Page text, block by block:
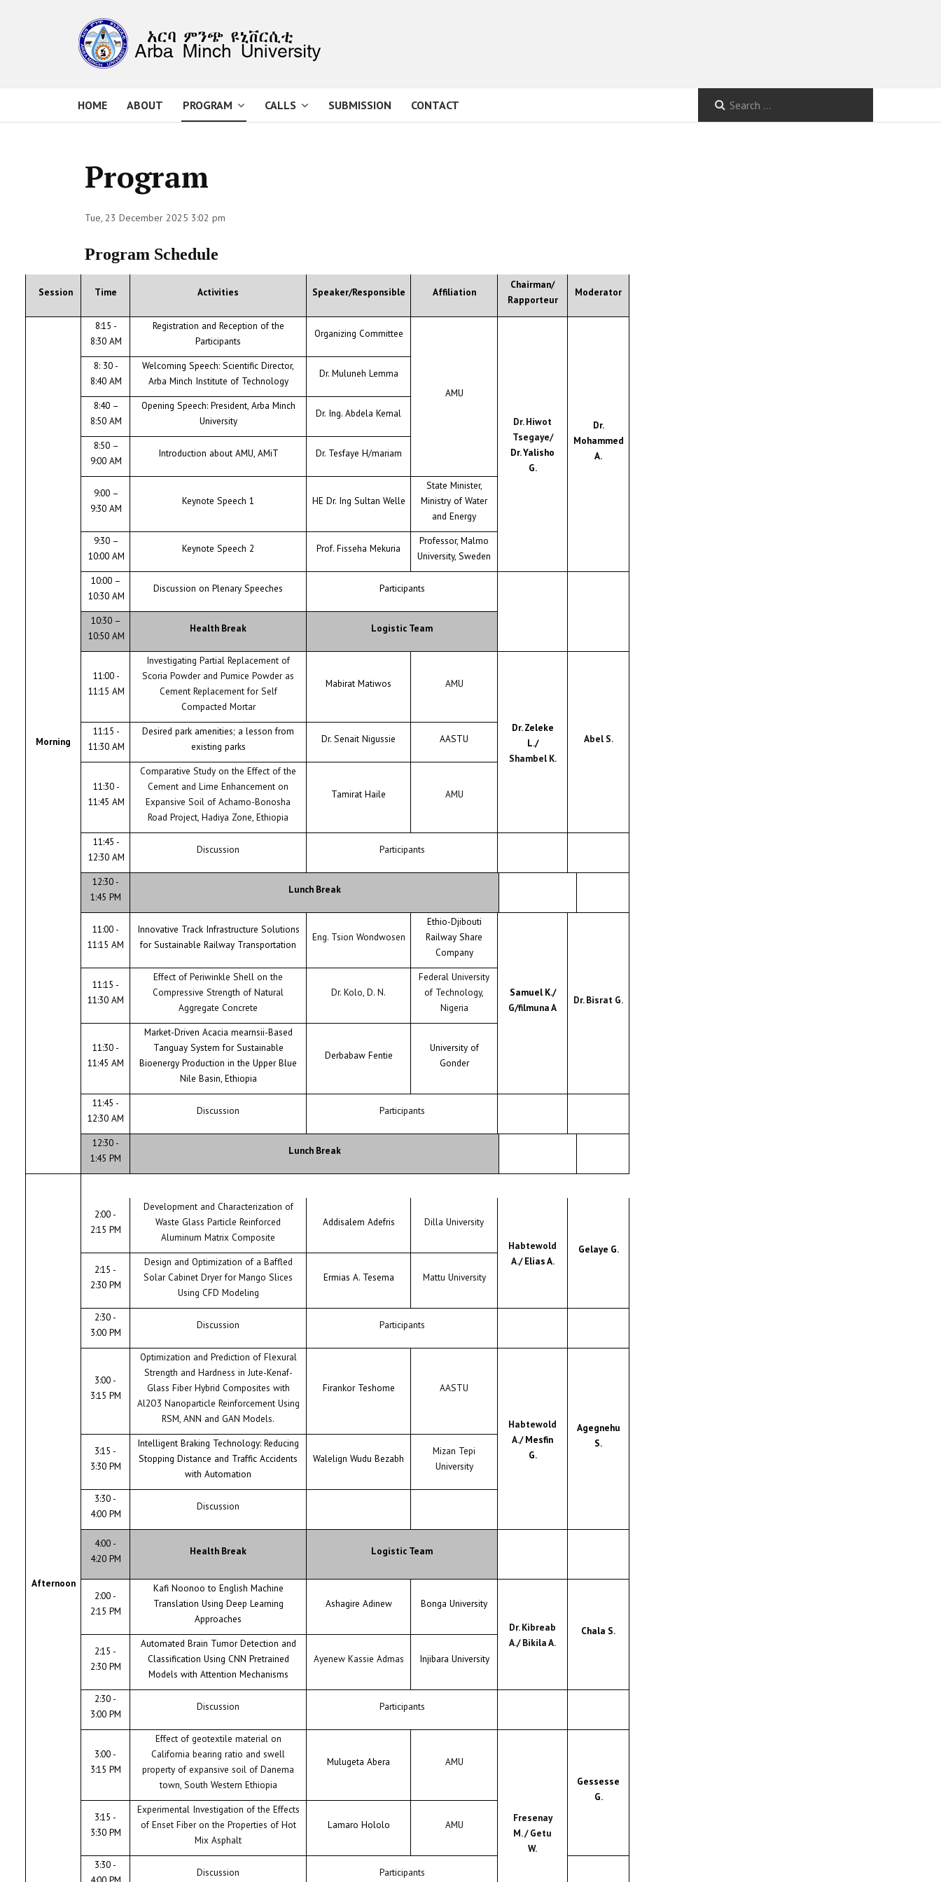
HOME ABOUT PROGRAM CALLS SUBMISSION CONTACT
Program
Tue, 23 December 2025 3:02 pm
Program Schedule
Session Time Activities Speaker/Responsible Affiliation
Chairman/
Rapporteur
Moderator
Morning
8:15 -
8:30 AM
Registration and Reception of the
Participants
Organizing Committee
AMU
Dr. Hiwot
Tsegaye/
Dr. Yalisho
G.
Dr.
Mohammed
A.
8: 30 -
8:40 AM
Welcoming Speech: Scientific Director,
Arba Minch Institute of Technology
Dr. Muluneh Lemma
8:40 –
8:50 AM
Opening Speech: President, Arba Minch
University
Dr. Ing. Abdela Kemal
8:50 –
9:00 AM
Introduction about AMU, AMiT Dr. Tesfaye H/mariam
9:00 –
9:30 AM
Keynote Speech 1 HE Dr. Ing Sultan Welle
State Minister,
Ministry of Water
and Energy
9:30 –
10:00 AM
Keynote Speech 2 Prof. Fisseha Mekuria
Professor, Malmo
University, Sweden
10:00 –
10:30 AM
Discussion on Plenary Speeches Participants
10:30 –
10:50 AM
Health Break Logistic Team
11:00 -
11:15 AM
Investigating Partial Replacement of
Scoria Powder and Pumice Powder as
Cement Replacement for Self
Compacted Mortar
Mabirat Matiwos AMU
Dr. Zeleke
L./
Shambel K.
Abel S.
11:15 -
11:30 AM
Desired park amenities; a lesson from
existing parks
Dr. Senait Nigussie AASTU
11:30 -
11:45 AM
Comparative Study on the Effect of the
Cement and Lime Enhancement on
Expansive Soil of Achamo-Bonosha
Road Project, Hadiya Zone, Ethiopia
Tamirat Haile AMU
11:45 -
12:30 AM
Discussion Participants
12:30 -
1:45 PM
Lunch Break
11:00 -
11:15 AM
Innovative Track Infrastructure Solutions
for Sustainable Railway Transportation
Eng. Tsion Wondwosen
Ethio-Djibouti
Railway Share
Company
Samuel K./
G/filmuna A
Dr. Bisrat G.
11:15 -
11:30 AM
Effect of Periwinkle Shell on the
Compressive Strength of Natural
Aggregate Concrete
Dr. Kolo, D. N.
Federal University
of Technology,
Nigeria
11:30 -
11:45 AM
Market-Driven Acacia mearnsii-Based
Tanguay System for Sustainable
Bioenergy Production in the Upper Blue
Nile Basin, Ethiopia
Derbabaw Fentie
University of
Gonder
11:45 -
12:30 AM
Discussion Participants
12:30 -
1:45 PM
Lunch Break
Afternoon
2:00 -
2:15 PM
Development and Characterization of
Waste Glass Particle Reinforced
Aluminum Matrix Composite
Addisalem Adefris
Dilla University
Habtewold
A./Elias A.
Gelaye G.
2:15 -
2:30 PM
Design and Optimization of a Baffled
Solar Cabinet Dryer for Mango Slices
Using CFD Modeling
Ermias A. Tesema Mattu University
2:30 -
3:00 PM
Discussion Participants
3:00 -
3:15 PM
Optimization and Prediction of Flexural
Strength and Hardness in Jute-Kenaf-
Glass Fiber Hybrid Composites with
Al2O3 Nanoparticle Reinforcement Using
RSM, ANN and GAN Models.
Firankor Teshome AASTU
Habtewold
A./Mesfin
G.
Agegnehu
S.
3:15 -
3:30 PM
Intelligent Braking Technology: Reducing
Stopping Distance and Traffic Accidents
with Automation
Walelign Wudu Bezabh
Mizan Tepi
University
3:30 -
4:00 PM
Discussion
4:00 -
4:20 PM
Health Break Logistic Team
2:00 -
2:15 PM
Kafi Noonoo to English Machine
Translation Using Deep Learning
Approaches
Ashagire Adinew
Bonga University
Dr. Kibreab
A./ Bikila A.
Chala S.
2:15 -
2:30 PM
Automated Brain Tumor Detection and
Classification Using CNN Pretrained
Models with Attention Mechanisms
Ayenew Kassie Admas Injibara University
2:30 -
3:00 PM
Discussion Participants
3:00 -
3:15 PM
Effect of geotextile material on
California bearing ratio and swell
property of expansive soil of Danema
town, South Western Ethiopia
Mulugeta Abera AMU
Fresenay
M. / Getu
W.
Gessesse
G.
3:15 -
3:30 PM
Experimental Investigation of the Effects
of Enset Fiber on the Properties of Hot
Mix Asphalt
Lamaro Hololo AMU
3:30 -
Discussion Participants